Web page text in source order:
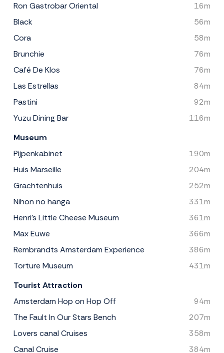
Ron Gastrobar Oriental
16m
Black
56m
Cora
58m
Brunchie
76m
Café De Klos
76m
Las Estrellas
84m
Pastini
92m
Yuzu Dining Bar
116m
Museum
Pijpenkabinet
190m
Huis Marseille
204m
Grachtenhuis
252m
Nihon no hanga
331m
Henri's Little Cheese Museum
361m
Max Euwe
366m
Rembrandts Amsterdam Experience
386m
Torture Museum
431m
Tourist Attraction
Amsterdam Hop on Hop Off
94m
The Fault In Our Stars Bench
207m
Lovers canal Cruises
358m
Canal Cruise
384m